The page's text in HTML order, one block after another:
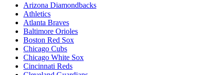
Arizona Diamondbacks
Athletics
Atlanta Braves
Baltimore Orioles
Boston Red Sox
Chicago Cubs
Chicago White Sox
Cincinnati Reds